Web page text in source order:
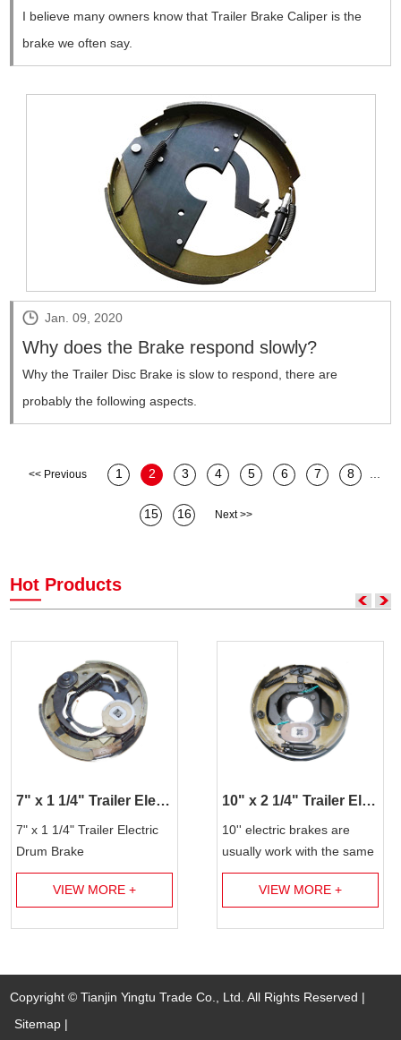
​I believe many owners know that Trailer Brake Caliper is the
brake we often say.
Jan. 09, 2020
Why does the Brake respond slowly?
​Why the Trailer Disc Brake is slow to respond, there are
probably the following aspects.
<< Previous 1 2 3 4 5 6 7 8
15 16 Next >>
Hot Products
7" x 1 1/4" Trailer Electric Brake Assembly
7" x 1 1/4" Trailer Electric
Drum Brake
VIEW MORE +
10" x 2 1/4" Trailer Electric Brake Assembly
10'' electric brakes are
usually work with the same
size brake drum for 3.5k
lbs trailer axles. Our
VIEW MORE +
Copyright © Tianjin Yingtu Trade Co., Ltd. All Rights Reserved |
Sitemap |